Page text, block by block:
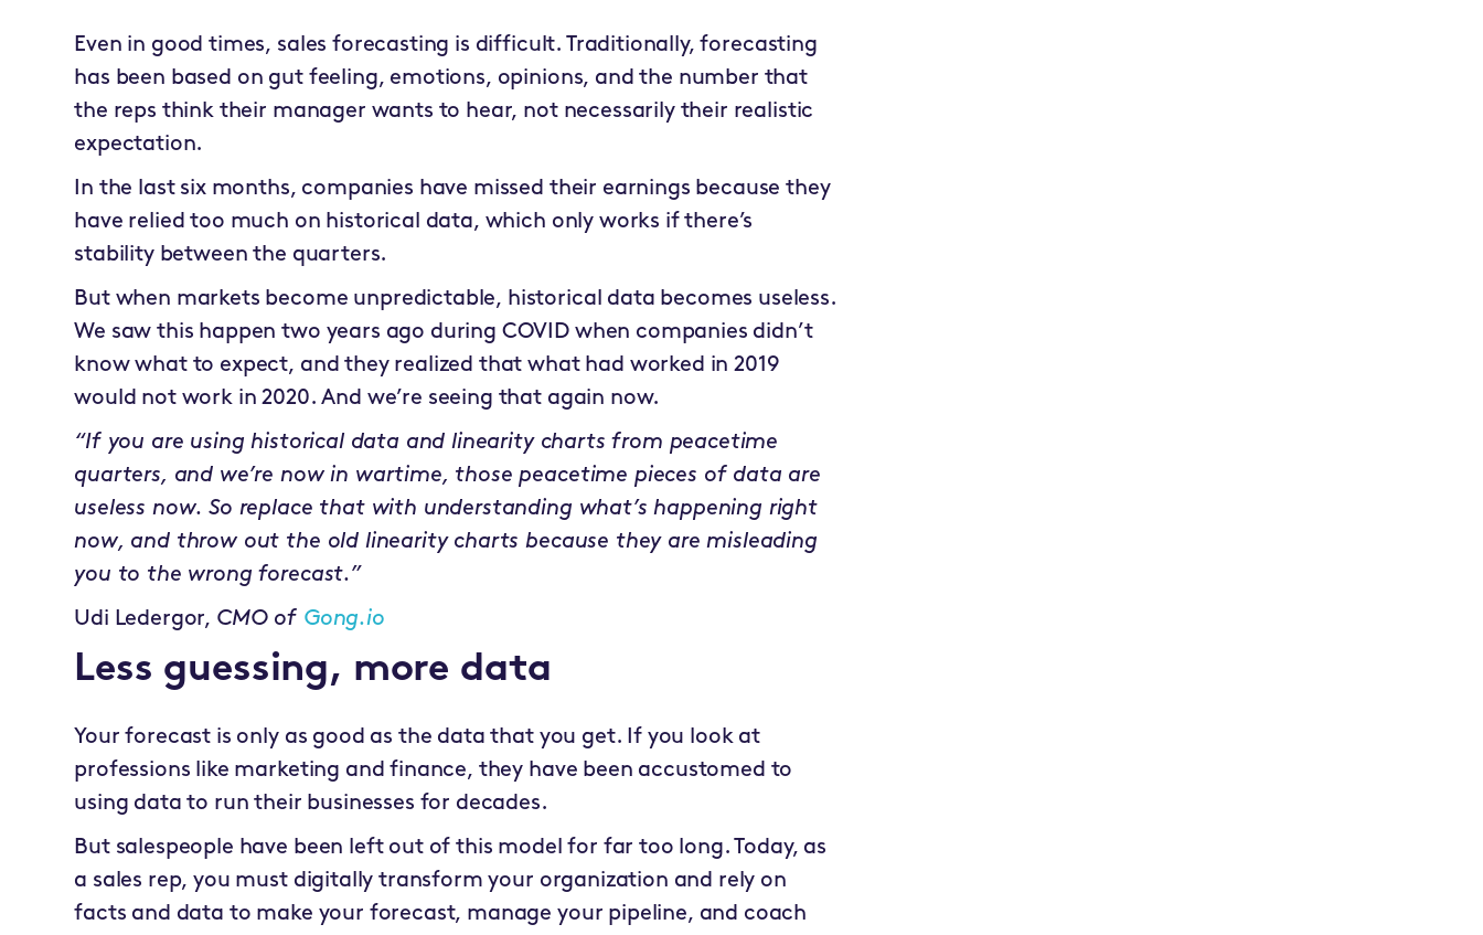
Even in good times, sales forecasting is difficult. Traditionally, forecasting
has been based on gut feeling, emotions, opinions, and the number that
the reps think their manager wants to hear, not necessarily their realistic
expectation.
In the last six months, companies have missed their earnings because they
have relied too much on historical data, which only works if there’s
stability between the quarters.
But when markets become unpredictable, historical data becomes useless.
We saw this happen two years ago during COVID when companies didn’t
know what to expect, and they realized that what had worked in 2019
would not work in 2020. And we’re seeing that again now.
“If you are using historical data and linearity charts from peacetime
quarters, and we’re now in wartime, those peacetime pieces of data are
useless now. So replace that with understanding what’s happening right
now, and throw out the old linearity charts because they are misleading
you to the wrong forecast.”
Udi Ledergor, CMO of Gong.io
Less guessing, more data
Your forecast is only as good as the data that you get. If you look at
professions like marketing and finance, they have been accustomed to
using data to run their businesses for decades.
But salespeople have been left out of this model for far too long. Today, as
a sales rep, you must digitally transform your organization and rely on
facts and data to make your forecast, manage your pipeline, and coach